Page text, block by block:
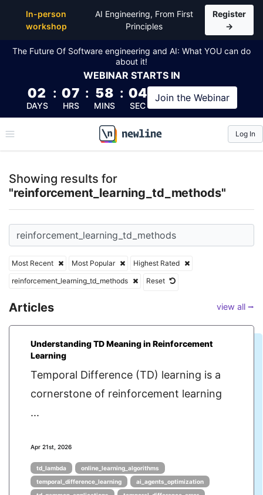
In-person
workshop
AI Engineering, From First
Principles
Register
→
The Future Of Software engineering and AI: What YOU can do
about it!
WEBINAR STARTS IN
02
DAYS
: 07
HRS
: 58
MINS
: 04
SEC
Join the Webinar
\newline
Log In
Showing results for
"reinforcement_learning_td_methods"
Most Recent Most Popular
Highest Rated
reinforcement_learning_td_methods
Reset
Articles view all ⭢
Understanding TD Meaning in Reinforcement
Learning
Temporal Difference (TD) learning is a
cornerstone of reinforcement learning
...
Apr 21st, 2026
td_lambda
online_learning_algorithms
temporal_difference_learning
ai_agents_optimization
Top Articles, Lessons, Books and Courses for